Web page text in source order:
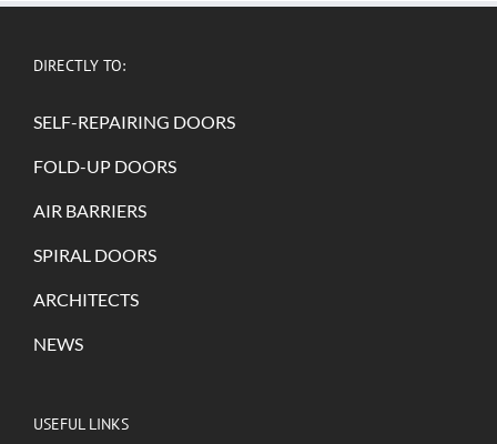
DIRECTLY TO:
SELF-REPAIRING DOORS
FOLD-UP DOORS
AIR BARRIERS
SPIRAL DOORS
ARCHITECTS
NEWS
USEFUL LINKS